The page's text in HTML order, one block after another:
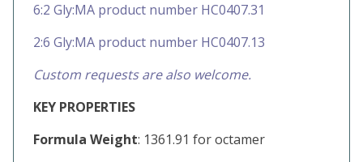
6:2 Gly:MA product number HC0407.31
2:6 Gly:MA product number HC0407.13
Custom requests are also welcome.
KEY PROPERTIES
Formula Weight: 1361.91 for octamer